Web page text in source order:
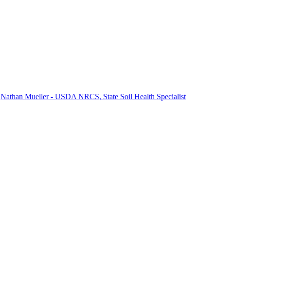
Nathan Mueller - USDA NRCS, State Soil Health Specialist